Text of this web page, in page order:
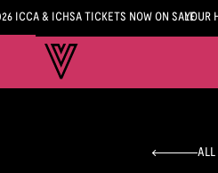
ICCA & ICHSA TICKETS NOW ON SALEYOUR
ALL